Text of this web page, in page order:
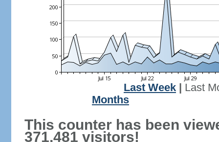
Last Week
Last
Months
This counter has been
371,481 visitors!